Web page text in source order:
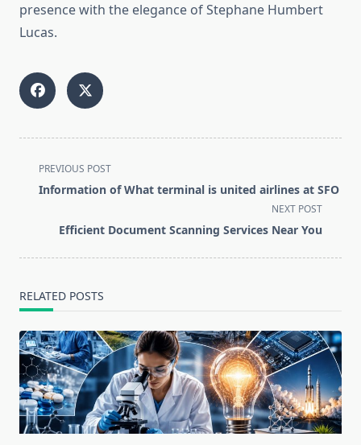
presence with the elegance of Stephane Humbert
Lucas.
<span
class="nav-
screen-
text">Page</span>
PREVIOUS POST
Information of What terminal is united airlines at SFO
NEXT POST
Efficient Document Scanning Services Near You
RELATED POSTS